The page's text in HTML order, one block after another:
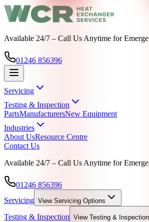
Available 24/7 – Call Us Anytime for
01246 856396
Servicing
Testing & Inspection
PartsManufacturersNew Equipment
Industries
About UsResource Centre
Contact Us
Available 24/7 – Call Us Anytime for
01246 856396
Servicing View Servicing Options
Testing & Inspection View Testing & Inspection